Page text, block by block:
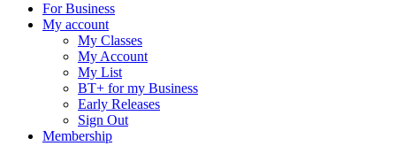
For Business
My account
My Classes
My Account
My List
BT+ for my Business
Early Releases
Sign Out
Membership